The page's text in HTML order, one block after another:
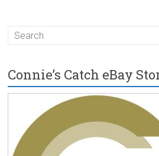
Connie’s Catch eBay